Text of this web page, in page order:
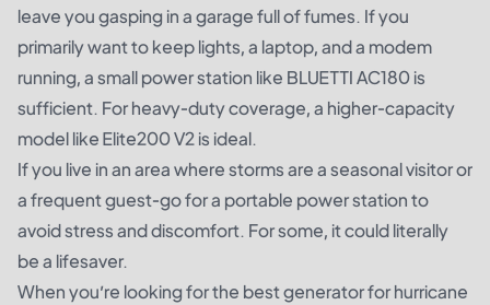
leave you gasping in a garage full of fumes. If you
primarily want to keep lights, a laptop, and a modem
running, a small power station like BLUETTI AC180 is
sufficient. For heavy-duty coverage, a higher-capacity
model like Elite200 V2 is ideal.
If you live in an area where storms are a seasonal visitor or
a frequent guest-go for a portable power station to
avoid stress and discomfort. For some, it could literally
be a lifesaver.
When you’re looking for the best generator for hurricane